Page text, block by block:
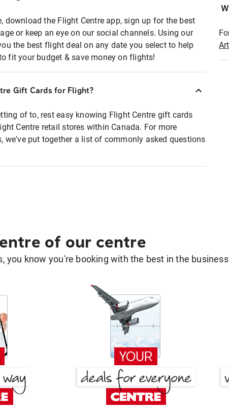
download the Flight Centre app, sign up for the best
or keep an eye on our social channels. Using our
the best flight deal on any date you select to help
fit your budget & save money on flights!
Gift Cards for Flight?
of to, rest easy knowing Flight Centre gift cards
Centre retail stores within Canada. For more
we've put together a list of commonly asked questions
of our centre
you know you're booking with the best in the business